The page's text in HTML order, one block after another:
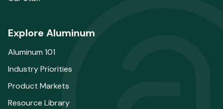
Explore Aluminum
Aluminum 101
Industry Priorities
Product Markets
Resource Library